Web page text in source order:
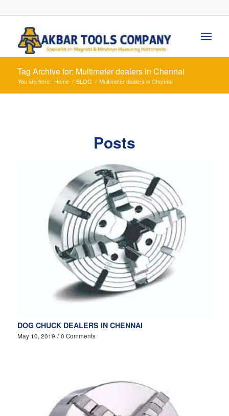
Tag Archive for: Multimeter dealers in Chennai
You are here: Home / BLOG / Multimeter dealers in Chennai
Posts
DOG CHUCK DEALERS IN CHENNAI
May 10, 2019 / 0 Comments